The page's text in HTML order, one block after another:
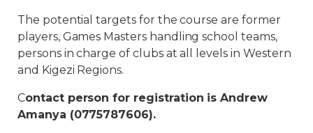
The potential targets for the course are former
players, Games Masters handling school teams,
persons in charge of clubs at all levels in Western
and Kigezi Regions.
Contact person for registration is Andrew
Amanya (0775787606).